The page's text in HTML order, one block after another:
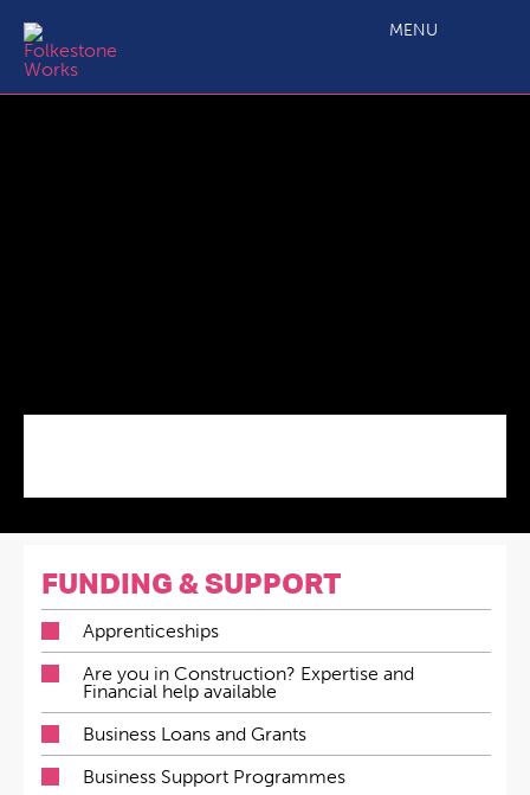
MENU
FUNDING & SUPPORT
Apprenticeships
Are you in Construction? Expertise and
Financial help available
Business Loans and Grants
Business Support Programmes